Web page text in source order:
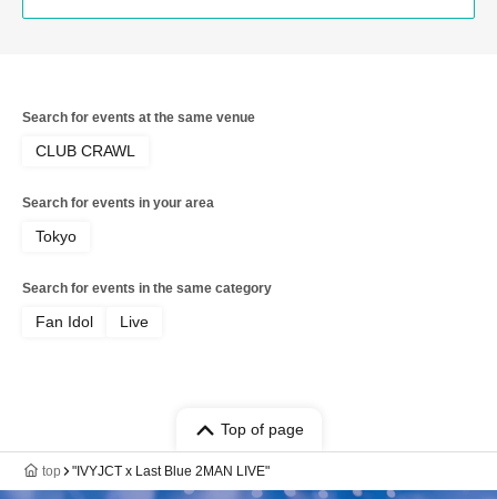
Search for events at the same venue
CLUB CRAWL
Search for events in your area
Tokyo
Search for events in the same category
Fan Idol Live
Top of page
top "IVYJCT x Last Blue 2MAN LIVE"